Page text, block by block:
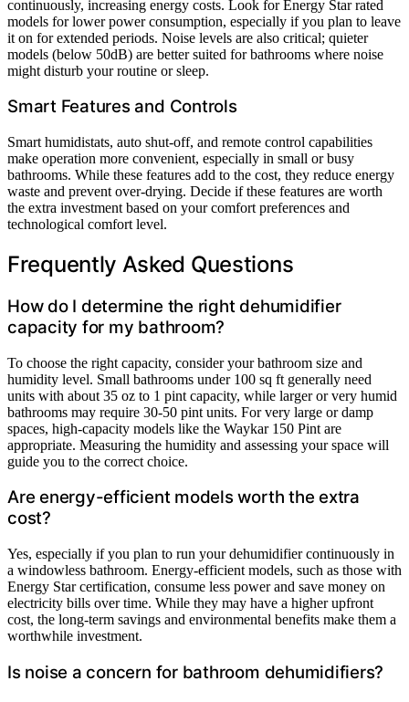
continuously, increasing energy costs. Look for Energy Star rated
models for lower power consumption, especially if you plan to leave
it on for extended periods. Noise levels are also critical; quieter
models (below 50dB) are better suited for bathrooms where noise
might disturb your routine or sleep.
Smart Features and Controls
Smart humidistats, auto shut-off, and remote control capabilities
make operation more convenient, especially in small or busy
bathrooms. While these features add to the cost, they reduce energy
waste and prevent over-drying. Decide if these features are worth
the extra investment based on your comfort preferences and
technological comfort level.
Frequently Asked Questions
How do I determine the right dehumidifier
capacity for my bathroom?
To choose the right capacity, consider your bathroom size and
humidity level. Small bathrooms under 100 sq ft generally need
units with about 35 oz to 1 pint capacity, while larger or very humid
bathrooms may require 30-50 pint units. For very large or damp
spaces, high-capacity models like the Waykar 150 Pint are
appropriate. Measuring the humidity and assessing your space will
guide you to the correct choice.
Are energy-efficient models worth the extra
cost?
Yes, especially if you plan to run your dehumidifier continuously in
a windowless bathroom. Energy-efficient models, such as those with
Energy Star certification, consume less power and save money on
electricity bills over time. While they may have a higher upfront
cost, the long-term savings and environmental benefits make them a
worthwhile investment.
Is noise a concern for bathroom dehumidifiers?